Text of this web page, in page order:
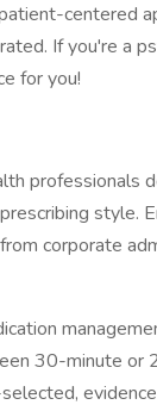
centered
If you're a
for you!
professionals
style.
corporate
30-minute or